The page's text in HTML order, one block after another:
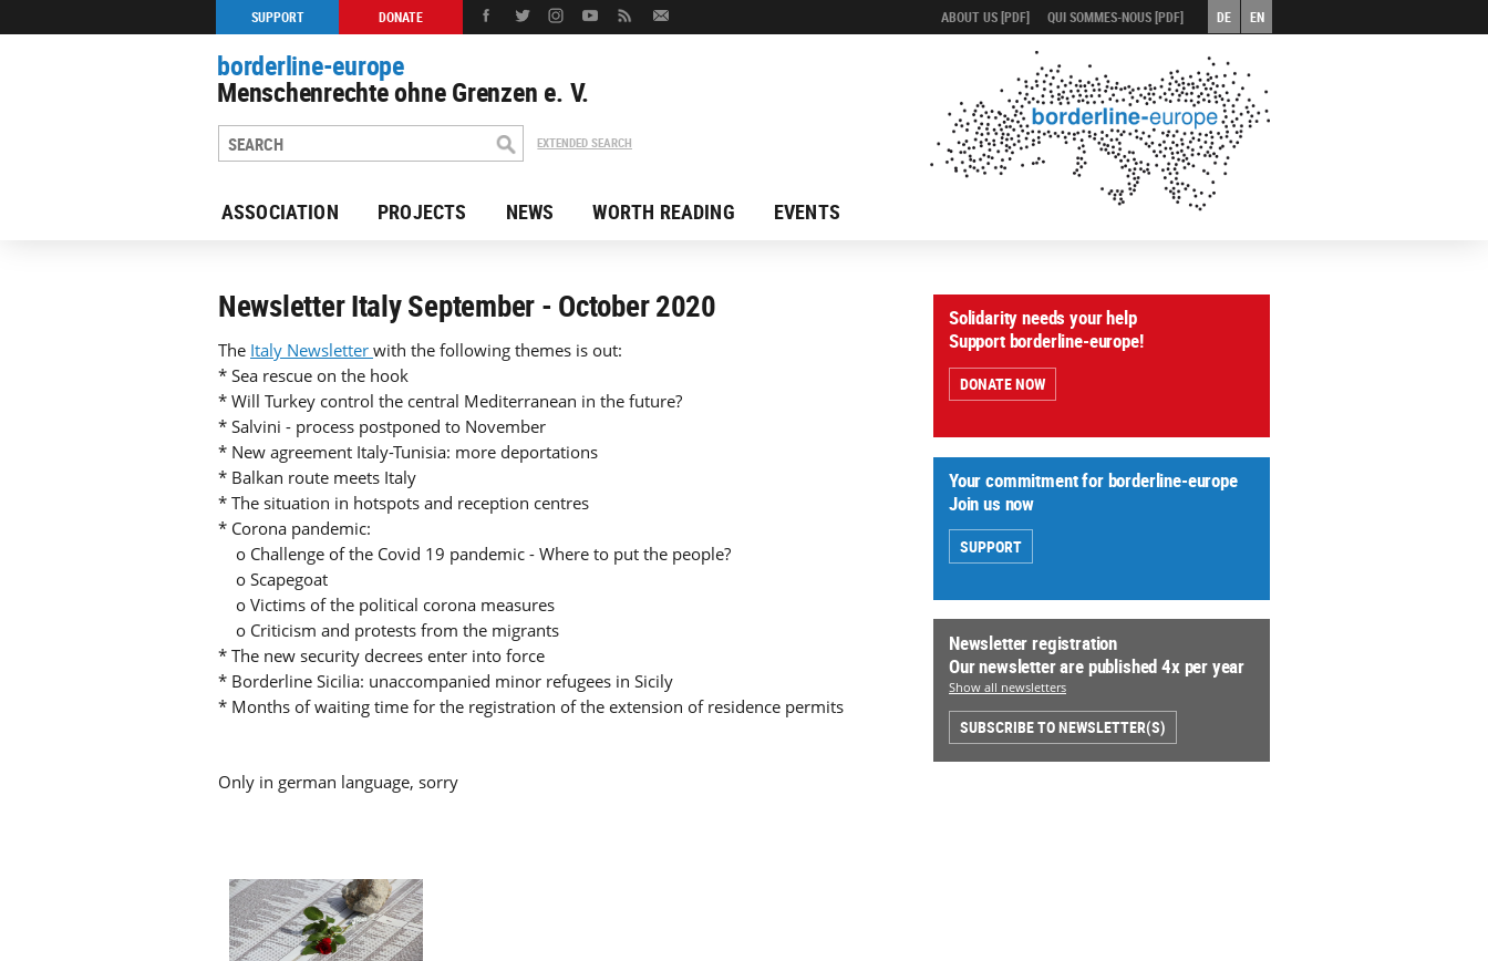
SUPPORT DONATE ABOUT US [PDF] QUI SOMMES-NOUS [PDF] DE EN
borderline-europe
Menschenrechte ohne Grenzen e. V.
EXTENDED SEARCH
ASSOCIATION PROJECTS NEWS WORTH READING EVENTS
Back to overview : Our work
Newsletter Italy September - October 2020
The Italy Newsletter with the following themes is out:
* Sea rescue on the hook
* Will Turkey control the central Mediterranean in the future?
* Salvini - process postponed to November
* New agreement Italy-Tunisia: more deportations
* Balkan route meets Italy
* The situation in hotspots and reception centres
* Corona pandemic:
o Challenge of the Covid 19 pandemic - Where to put the people?
o Scapegoat
o Victims of the political corona measures
o Criticism and protests from the migrants
* The new security decrees enter into force
* Borderline Sicilia: unaccompanied minor refugees in Sicily
* Months of waiting time for the registration of the extension of residence permits
Only in german language, sorry
Solidarity needs your help
Support borderline-europe!
DONATE NOW
Your commitment for borderline-europe
Join us now
SUPPORT
Newsletter registration
Our newsletter are published 4x per year
Show all newsletters
SUBSCRIBE TO NEWSLETTER(S)